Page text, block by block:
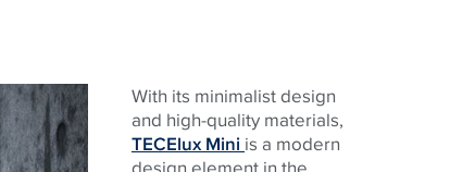
With its minimalist design
and high-quality materials,
TECElux Mini is a modern